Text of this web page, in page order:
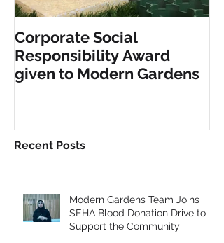
Corporate Social
Responsibility Award
given to Modern Gardens
Recent Posts
Modern Gardens Team Joins
SEHA Blood Donation Drive to
Support the Community